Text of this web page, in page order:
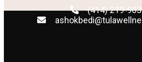
(414) 219-